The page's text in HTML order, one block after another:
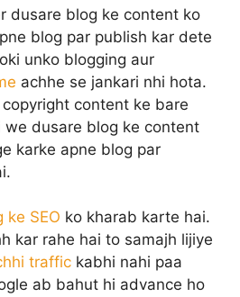
dusare blog ke content ko
blog par publish kar dete
unko blogging aur
achhe se jankari nhi hota.
content ke bare
we dusare blog ke content
karke apne blog par
ke SEO ko kharab karte hai.
kar rahe hai to samajh lijiye
traffic kabhi nahi paa
ab bahut hi advance ho